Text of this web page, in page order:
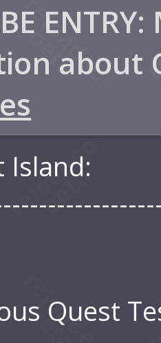
about
Island:
Quest